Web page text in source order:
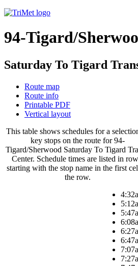
94-Tigard/
Saturday To Tigard
Route map
Route info
Printable PDF
Vertical layout
This table shows schedules for a
key stops on the route for 94-
Tigard/Sherwood Saturday To Tigard
Center. Schedule times are listed in
starting with the stop name in the first
the row.